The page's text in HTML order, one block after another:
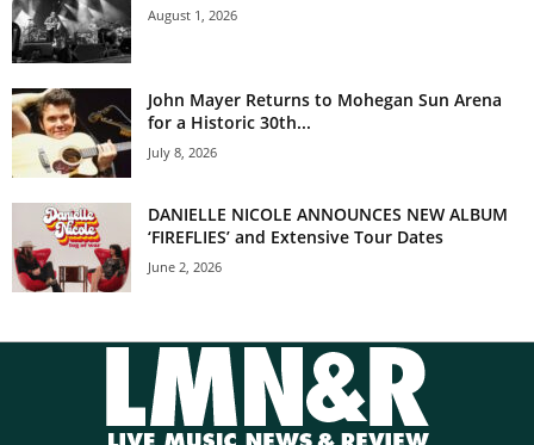
August 1, 2026
John Mayer Returns to Mohegan Sun Arena
for a Historic 30th...
July 8, 2026
DANIELLE NICOLE ANNOUNCES NEW ALBUM
‘FIREFLIES’ and Extensive Tour Dates
June 2, 2026